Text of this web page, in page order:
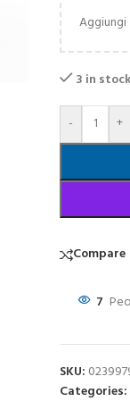
Aggiungi
3 in stock
- +
Compare
7
SKU:
Categories: